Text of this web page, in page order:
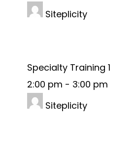
Siteplicity
Specialty Training 1
2:00 pm - 3:00 pm
Siteplicity